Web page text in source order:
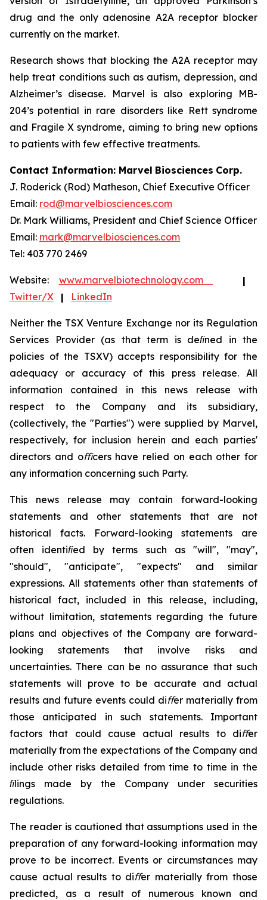
drug and the only adenosine A2A receptor blocker
currently on the market.
Research shows that blocking the A2A receptor may
help treat conditions such as autism, depression, and
Alzheimer’s disease. Marvel is also exploring MB-
204’s potential in rare disorders like Rett syndrome
and Fragile X syndrome, aiming to bring new options
to patients with few effective treatments.
Contact Information: Marvel Biosciences Corp.
J. Roderick (Rod) Matheson, Chief Executive Officer
Email: rod@marvelbiosciences.com
Dr. Mark Williams, President and Chief Science Officer
Email: mark@marvelbiosciences.com
Tel: 403 770 2469
Website: www.marvelbiotechnology.com
|
Twitter/X
| LinkedIn
Neither the TSX Venture Exchange nor its Regulation
Services Provider (as that term is deﬁned in the
policies of the TSXV) accepts responsibility for the
adequacy or accuracy of this press release. All
information contained in this news release with
respect to the Company and its subsidiary,
(collectively, the "Parties") were supplied by Marvel,
respectively, for inclusion herein and each parties'
directors and oﬃcers have relied on each other for
any information concerning such Party.
This news release may contain
forward-looking
statements
and other statements that are
not
historical facts. Forward-looking statements are
often identiﬁed by terms such as "will", "may",
"should", "anticipate", "expects"
and
similar
expressions. All statements other than statements of
historical fact, included in this release, including,
without limitation, statements regarding the future
plans and objectives of the Company are forward-
looking statements that involve risks and
uncertainties. There can be no assurance that such
statements will prove to be accurate and actual
results and future events could diﬀer materially from
those anticipated
in such statements.
Important
factors that could cause actual results to
diﬀer
materially from the expectations of the Company and
include other risks detailed from time to time in the
ﬁlings made by the Company under securities
regulations.
The reader is cautioned that assumptions used in the
preparation of any forward-looking information may
prove to be incorrect. Events or circumstances may
cause actual results to diﬀer materially from those
predicted,
as a result of numerous known
and